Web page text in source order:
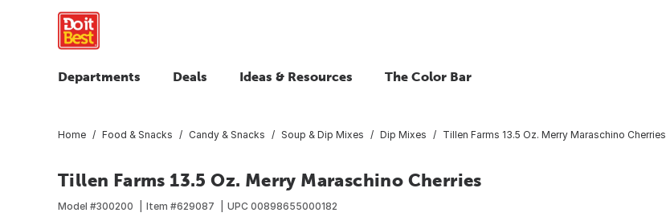
Departments Deals Ideas & Resources The Color Bar
Home Food & Snacks Candy & Snacks Soup & Dip Mixes Dip Mixes Tillen Farms 13.5 Oz. Merry Maraschino Cherries
Tillen Farms 13.5 Oz. Merry Maraschino Cherries
Model #300200 Item #629087 UPC 00898655000182